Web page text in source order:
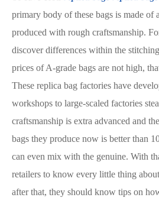
primary body of these bags is made of
produced with rough craftsmanship.
discover differences within the
prices of A-grade bags are not high,
These replica bag factories have
workshops to large-scaled factories
craftsmanship is extra advanced and
bags they produce now is better than
can even mix with the genuine. With
retailers to know every little thing
after that, they should know tips on